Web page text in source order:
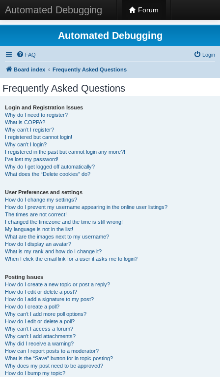
Automated Debugging Forum
Automated Debugging
FAQ Login
Board index Frequently Asked Questions
Frequently Asked Questions
Login and Registration Issues
Why do I need to register?
What is COPPA?
Why can’t I register?
I registered but cannot login!
Why can’t I login?
I registered in the past but cannot login any more?!
I’ve lost my password!
Why do I get logged off automatically?
What does the “Delete cookies” do?
User Preferences and settings
How do I change my settings?
How do I prevent my username appearing in the online user listings?
The times are not correct!
I changed the timezone and the time is still wrong!
My language is not in the list!
What are the images next to my username?
How do I display an avatar?
What is my rank and how do I change it?
When I click the email link for a user it asks me to login?
Posting Issues
How do I create a new topic or post a reply?
How do I edit or delete a post?
How do I add a signature to my post?
How do I create a poll?
Why can’t I add more poll options?
How do I edit or delete a poll?
Why can’t I access a forum?
Why can’t I add attachments?
Why did I receive a warning?
How can I report posts to a moderator?
What is the “Save” button for in topic posting?
Why does my post need to be approved?
How do I bump my topic?